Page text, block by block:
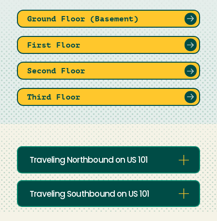
Ground Floor (Basement)
First Floor
Second Floor
Third Floor
Traveling Northbound on US 101
Traveling Southbound on US 101